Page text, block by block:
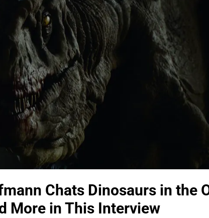
Chats Dinosaurs in the
More in This Interview